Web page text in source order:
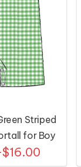
Striped
for Boy